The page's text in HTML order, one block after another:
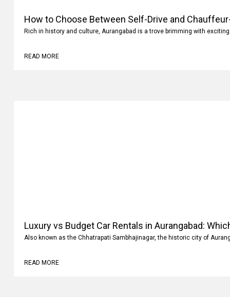
How to Choose Between Self-Drive and
Rich in history and culture, Aurangabad is a trove brimming with
READ MORE
Luxury vs Budget Car Rentals in Aurangabad:
Also known as the Chhatrapati Sambhajinagar, the historic city of
READ MORE